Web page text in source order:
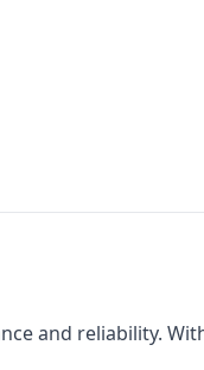
and reliability.